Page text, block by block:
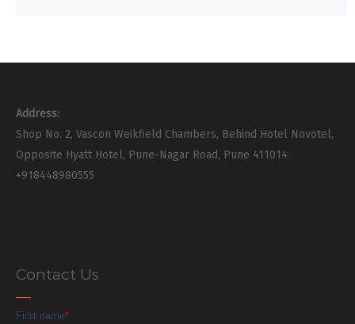
Address:
Shop No. 2, Vascon Weikfield Chambers, Behind Hotel Novotel,
Opposite Hyatt Hotel, Pune-Nagar Road, Pune 411014.
+918448980555
Contact Us